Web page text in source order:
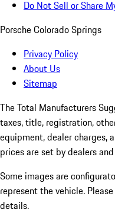
Do Not Sell or Share
Porsche Colorado Springs
Privacy Policy
About Us
Sitemap
The Total Manufacturers
taxes, title, registration,
equipment, dealer charges,
prices are set by dealers
Some images are
represent the vehicle.
details.